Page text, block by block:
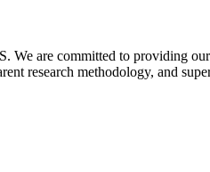
are committed to providing
research methodology, and